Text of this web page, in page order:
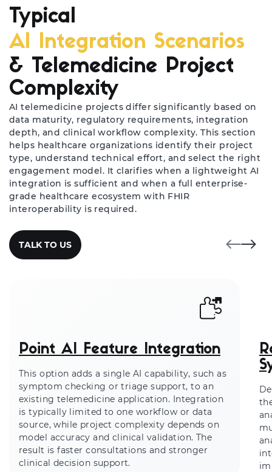
Typical
AI Integration Scenarios
& Telemedicine Project
Complexity
AI telemedicine projects differ significantly based on
data maturity, regulatory requirements, integration
depth, and clinical workflow complexity. This section
helps healthcare organizations identify their project
type, understand technical effort, and select the right
engagement model. It clarifies when a lightweight AI
integration is sufficient and when a full enterprise-
grade healthcare ecosystem with FHIR
interoperability is required.
TALK TO US
Point AI Feature Integration
This option adds a single AI capability, such as
symptom checking or triage support, to an
existing telemedicine application. Integration
is typically limited to one workflow or data
source, while project complexity depends on
model accuracy and clinical validation. The
result is faster consultations and stronger
clinical decision support.